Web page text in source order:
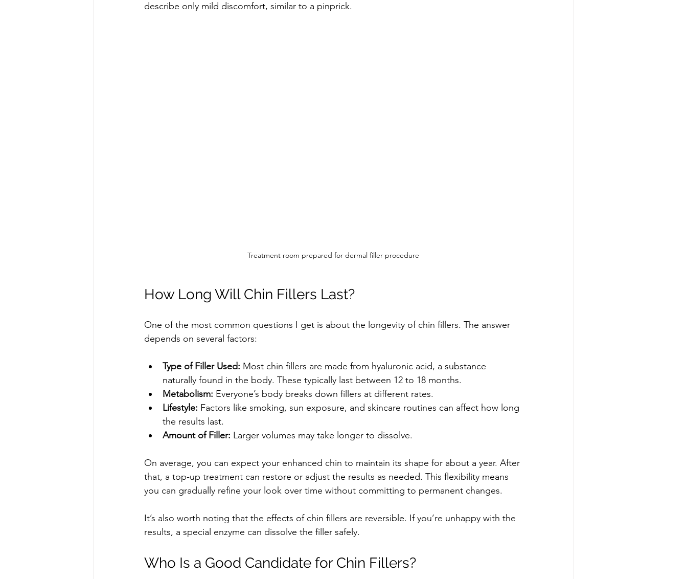
describe only mild discomfort, similar to a pinprick.
Treatment room prepared for dermal filler procedure
How Long Will Chin Fillers Last?
One of the most common questions I get is about the longevity of chin fillers. The answer
depends on several factors:
Type of Filler Used: Most chin fillers are made from hyaluronic acid, a substance
naturally found in the body. These typically last between 12 to 18 months.
Metabolism: Everyone’s body breaks down fillers at different rates.
Lifestyle: Factors like smoking, sun exposure, and skincare routines can affect how long
the results last.
Amount of Filler: Larger volumes may take longer to dissolve.
On average, you can expect your enhanced chin to maintain its shape for about a year. After
that, a top-up treatment can restore or adjust the results as needed. This flexibility means
you can gradually refine your look over time without committing to permanent changes.
It’s also worth noting that the effects of chin fillers are reversible. If you’re unhappy with the
results, a special enzyme can dissolve the filler safely.
Who Is a Good Candidate for Chin Fillers?